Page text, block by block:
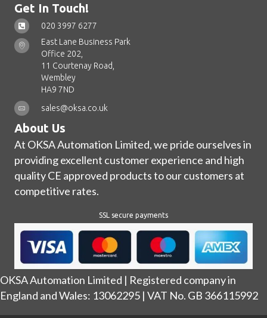
Get In Touch!
020 3997 6277
East Lane Business Park
Office 202,
11 Courtenay Road,
Wembley
HA9 7ND
sales@oksa.co.uk
About Us
At OKSA Automation Limited, we pride ourselves in
providing excellent customer experience and high
quality CE approved products to our customers at
competitive rates.
SSL secure payments
OKSA Automation Limited | Registered company in
England and Wales: 13062295 | VAT No. GB 366115992